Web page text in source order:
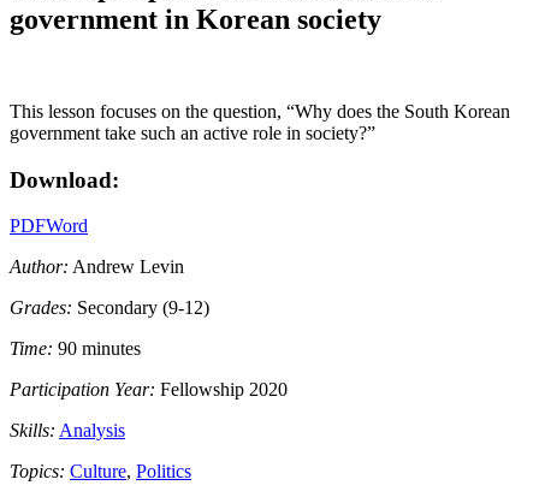
government in Korean society
This lesson focuses on the question, “Why does the South Korean
government take such an active role in society?”
Download:
PDFWord
Author: Andrew Levin
Grades: Secondary (9-12)
Time: 90 minutes
Participation Year: Fellowship 2020
Skills: Analysis
Topics: Culture, Politics